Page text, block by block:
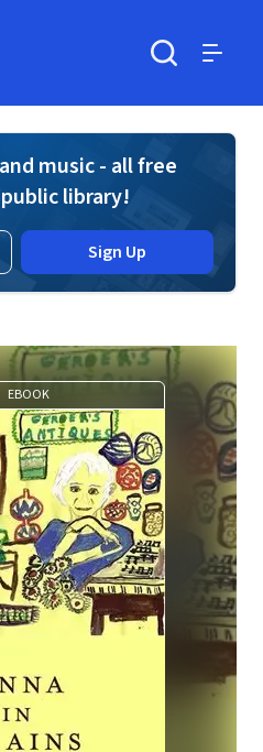
music - all free
library!
Sign Up
EBOOK